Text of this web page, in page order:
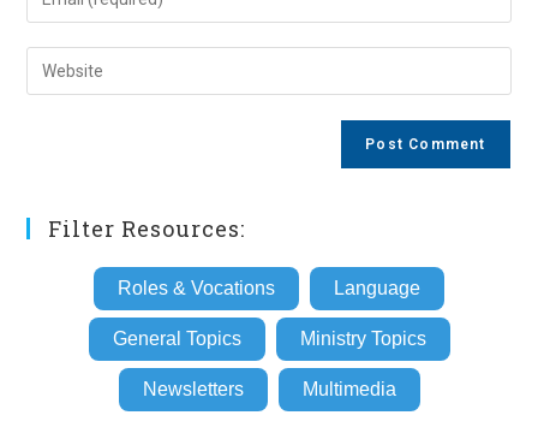
comment
your
email
address
Enter
your
Filter Resources:
Roles & Vocations Language
General Topics Ministry Topics
Newsletters Multimedia